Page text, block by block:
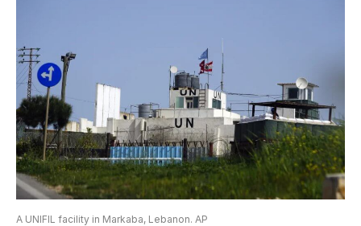
A UNIFIL facility in Markaba, Lebanon. AP